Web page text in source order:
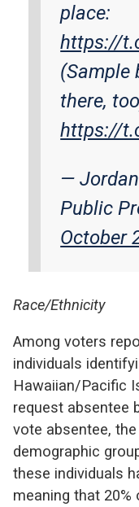
place:
https://
(Sample
there,
https://
—
Public
October
Race/Ethnicity
Among voters
individuals
Hawaiian/Pacific
request absentee
vote absentee,
demographic
these individuals
meaning that 20%